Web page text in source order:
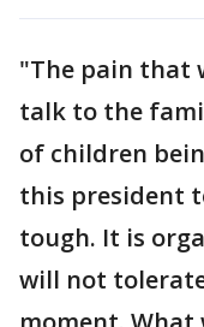
"The pain that
talk to the
of children
this president
tough. It is
will not